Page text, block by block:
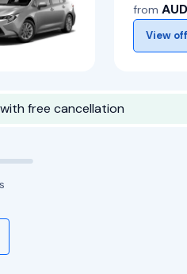
from
View
free cancellation